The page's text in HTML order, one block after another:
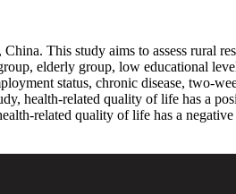
This study aims to assess rural
elderly group, low educational
status, chronic disease, two-
health-related quality of life has a
related quality of life has a